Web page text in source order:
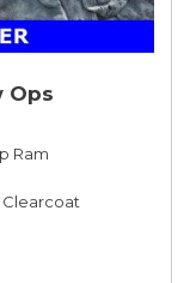
Ops
Ram
Clearcoat